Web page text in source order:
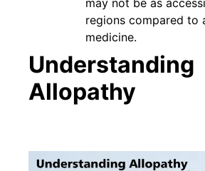
regions compared to
medicine.
Understanding
Allopathy